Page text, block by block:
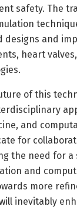
safety. The
designs and
heart
of this
and
for
the need for a
and
more
inevitably